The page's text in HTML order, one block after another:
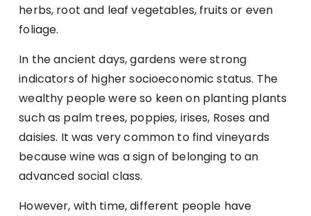
herbs, root and leaf vegetables, fruits or even
foliage.
In the ancient days, gardens were strong
indicators of higher socioeconomic status. The
wealthy people were so keen on planting plants
such as palm trees, poppies, irises, Roses and
daisies. It was very common to find vineyards
because wine was a sign of belonging to an
advanced social class.
However, with time, different people have